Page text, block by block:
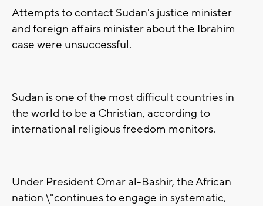
Attempts to contact Sudan's justice minister
and foreign affairs minister about the Ibrahim
case were unsuccessful.
Sudan is one of the most difficult countries in
the world to be a Christian, according to
international religious freedom monitors.
Under President Omar al-Bashir, the African
nation \"continues to engage in systematic,